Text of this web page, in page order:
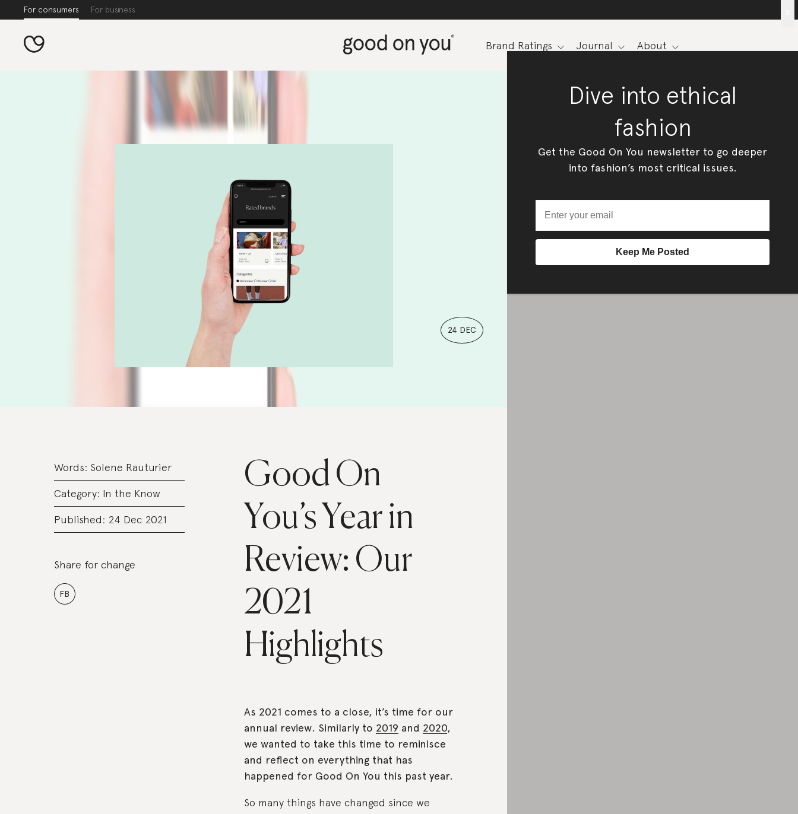
For consumers For business
Brand Ratings Journal About
24 DEC
Good On
You’s Year in
Review: Our
2021
Highlights
Words: Solene Rauturier
Category: In the Know
Published: 24 Dec 2021
Share for change
FB
As 2021 comes to a close, it’s time for our
annual review. Similarly to 2019 and 2020,
we wanted to take this time to reminisce
and reflect on everything that has
happened for Good On You this past year.
So many things have changed since we
Dive into ethical
fashion
Get the Good On You newsletter to go deeper
into fashion’s most critical issues.